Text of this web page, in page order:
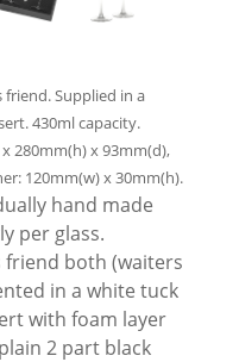
friend. Supplied in a
430ml capacity.
280mm(h) x 93mm(d),
120mm(w) x 30mm(h).
hand made
per glass.
friend both (waiters
in a white tuck
with foam layer
2 part black